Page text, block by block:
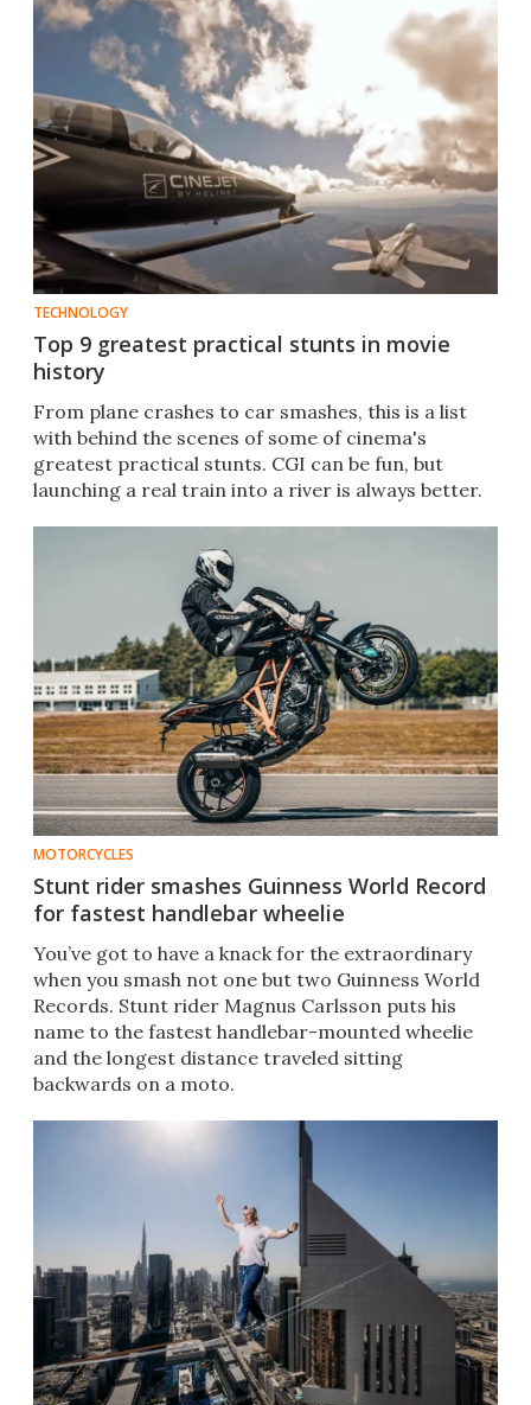
TECHNOLOGY
Top 9 greatest practical stunts in movie
history
From plane crashes to car smashes, this is a list
with behind the scenes of some of cinema's
greatest practical stunts. CGI can be fun, but
launching a real train into a river is always better.
MOTORCYCLES
Stunt rider smashes Guinness World Record
for fastest handlebar wheelie
You’ve got to have a knack for the extraordinary
when you smash not one but two Guinness World
Records. Stunt rider Magnus Carlsson puts his
name to the fastest handlebar-mounted wheelie
and the longest distance traveled sitting
backwards on a moto.